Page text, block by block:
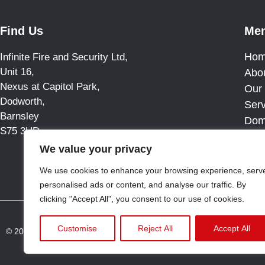
We value your privacy
We use cookies to enhance your browsing experience,
personalised ads or content, and analyse our traffic. By
clicking "Accept All", you consent to our use of cookies.
Customise Reject All Accept All
Find Us
Infinite Fire and Security Ltd,
Unit 16,
Nexus at Capitol Park,
Dodworth,
Barnsley
S75 3UD
Our
© 2025 All rights reserved